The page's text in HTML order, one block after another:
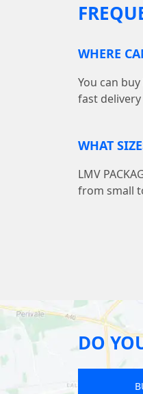
WHERE
You can
fast
WHAT
LMV
from small
DO
BUBBLE WRAP